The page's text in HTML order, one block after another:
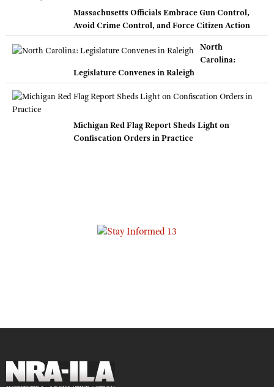
Massachusetts Officials Embrace Gun Control,
Avoid Crime Control, and Force Citizen Action
North
Carolina:
Legislature Convenes in Raleigh
Michigan Red Flag Report Sheds Light on
Confiscation Orders in Practice